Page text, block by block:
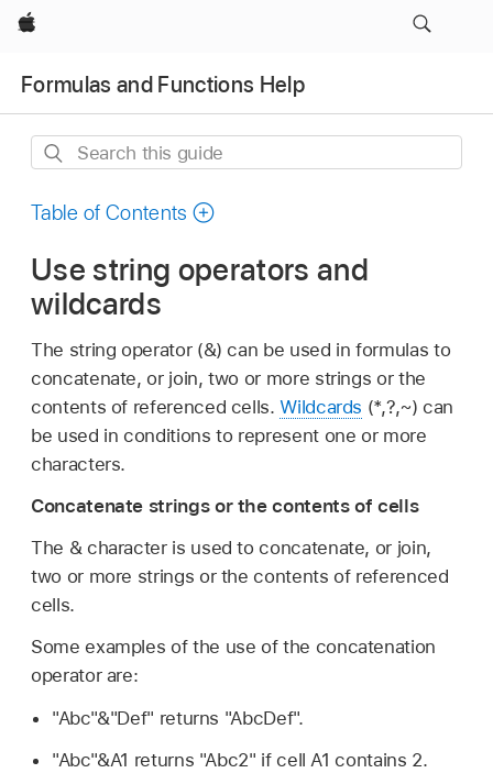
Apple
Formulas and Functions Help
Search
guide
Table of Contents
Use string operators and
wildcards
The string operator (&) can be used in formulas to
concatenate, or join, two or more strings or the
contents of referenced cells.Wildcards (*,?,~) can
be used in conditions to represent one or more
characters.
Concatenate strings or the contents of cells
The & character is used to concatenate, or join,
two or more strings or the contents of referenced
cells.
Some examples of the use of the concatenation
operator are:
"Abc"&"Def" returns "AbcDef".
"Abc"&A1 returns "Abc2" if cell A1 contains 2.